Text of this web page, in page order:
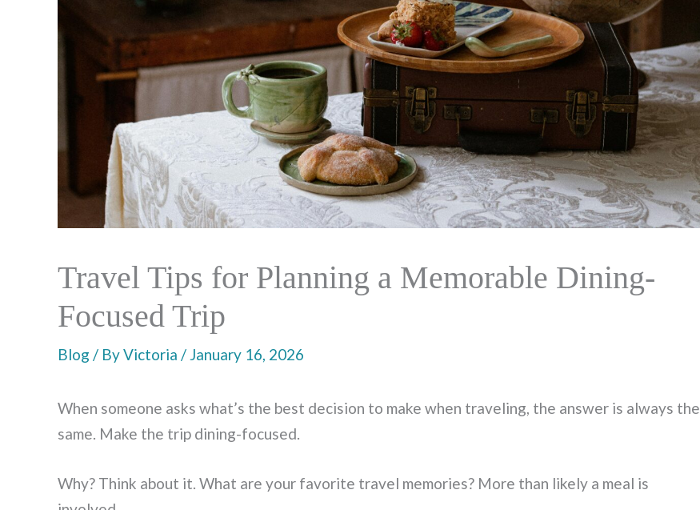
Travel Tips for Planning a Memorable Dining-
Focused Trip
Blog / ByVictoria / January 16, 2026
When someone asks what’s the best decision to make when traveling, the answer is always the
same. Make the trip dining-focused.
Why? Think about it. What are your favorite travel memories? More than likely a meal is